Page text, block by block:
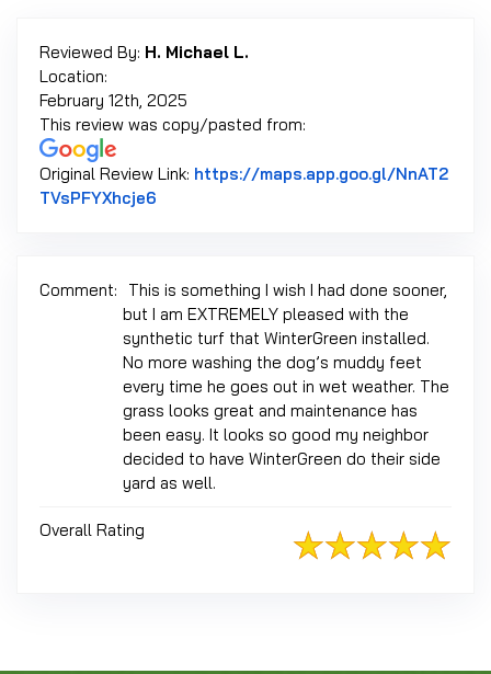
Reviewed By: H. Michael L.
Location:
February 12th, 2025
This review was copy/pasted from:
Original Review Link: https://maps.app.goo.gl/NnAT2
TVsPFYXhcje6
Comment:
This is something I wish I had done sooner,
but I am EXTREMELY pleased with the
synthetic turf that WinterGreen installed.
No more washing the dog’s muddy feet
every time he goes out in wet weather. The
grass looks great and maintenance has
been easy. It looks so good my neighbor
decided to have WinterGreen do their side
yard as well.
Overall Rating